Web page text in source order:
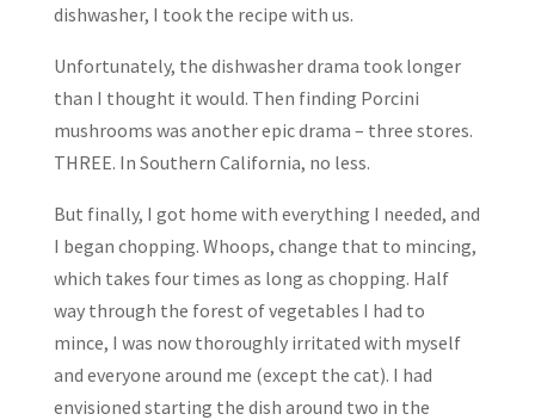
dishwasher, I took the recipe with us.
Unfortunately, the dishwasher drama took longer
than I thought it would. Then finding Porcini
mushrooms was another epic drama – three stores.
THREE. In Southern California, no less.
But finally, I got home with everything I needed, and
I began chopping. Whoops, change that to mincing,
which takes four times as long as chopping. Half
way through the forest of vegetables I had to
mince, I was now thoroughly irritated with myself
and everyone around me (except the cat). I had
envisioned starting the dish around two in the